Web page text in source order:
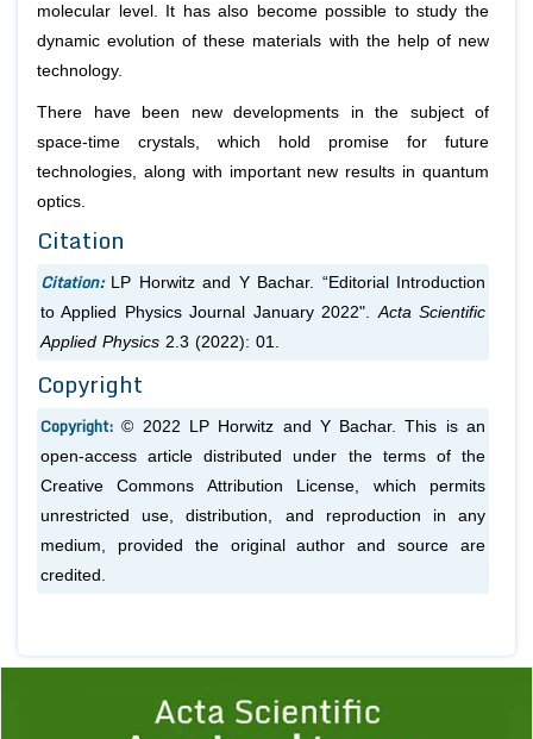
molecular level. It has also become possible to study the
dynamic evolution of these materials with the help of new
technology.
There have been new developments in the subject of
space-time crystals, which hold promise for future
technologies, along with important new results in quantum
optics.
Citation
Citation:
LP Horwitz and Y Bachar. “Editorial Introduction
to Applied Physics Journal January 2022". Acta Scientific
Applied Physics 2.3 (2022): 01.
Copyright
Copyright:© 2022 LP Horwitz and Y Bachar. This is an
open-access article distributed under the terms of the
Creative Commons Attribution License, which permits
unrestricted use, distribution, and reproduction in any
medium, provided the original author and source are
credited.
1 2 3 4 5